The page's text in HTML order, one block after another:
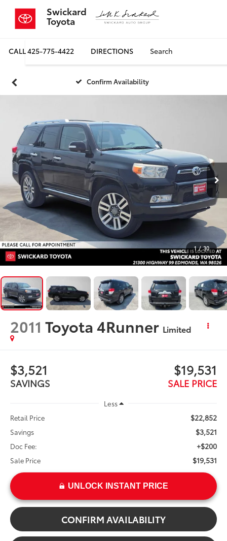
Swickard
Toyota
CALL425-775-4422 DIRECTIONS Search
Confirm Availability
1 / 30
2011 Toyota 4Runner Limited
$3,521
SAVINGS
$19,531
SALE PRICE
Less
Retail Price
$22,852
Savings $3,521
Doc Fee: +$200
Sale Price $19,531
UNLOCK INSTANT PRICE
CONFIRM AVAILABILITY